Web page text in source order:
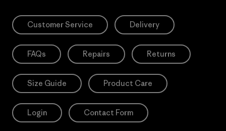
Customer Service Delivery
FAQs Repairs Returns
Size Guide Product Care
Login Contact Form